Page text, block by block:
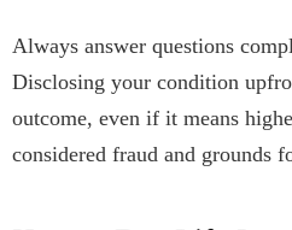
Always answer questions
Disclosing your condition
outcome, even if it means
considered fraud and grounds